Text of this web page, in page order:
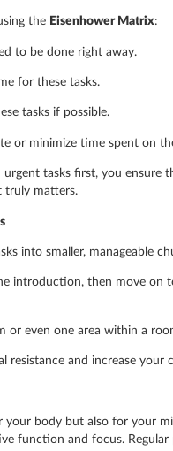
the Eisenhower Matrix:
to be done right away.
for these tasks.
tasks if possible.
or minimize time spent on
tasks first, you ensure
truly matters.
into smaller,
introduction, then move on
or even one area within a
resistance and increase your
your body but also for your
function and focus. Regular